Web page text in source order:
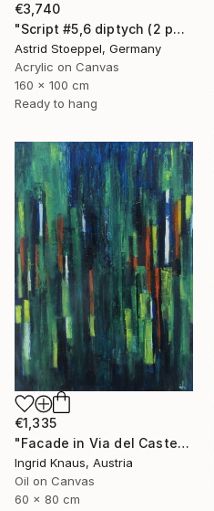
€3,740
"Script #5,6 diptych (2 panels, each 100x80cm)" Painting
Astrid Stoeppel, Germany
Acrylic on Canvas
160 x 100 cm
Ready to hang
€1,335
"Facade in Via del Castello" Painting
Ingrid Knaus, Austria
Oil on Canvas
60 x 80 cm